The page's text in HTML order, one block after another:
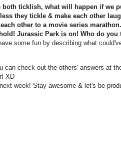
both ticklish, what will happen if we
they tickle & make each other
other to a movie series
Jurassic Park is on! Who do you
some fun by describing what
can check out the others' answers at
XD
week! Stay awesome & let's be